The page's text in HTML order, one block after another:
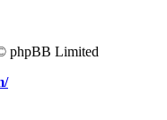
phpBB Limited